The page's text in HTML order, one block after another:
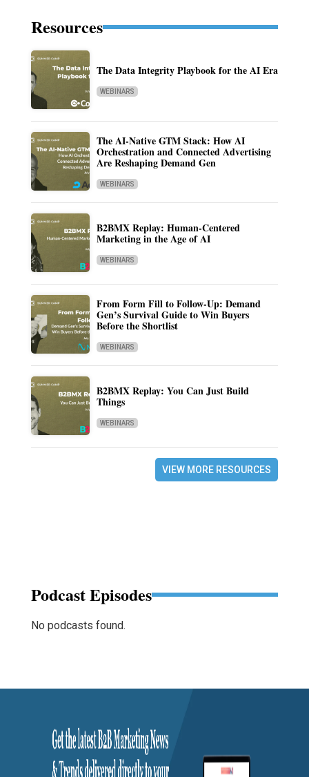
Resources
The Data Integrity Playbook for the AI Era
WEBINARS
The AI-Native GTM Stack: How AI
Orchestration and Connected Advertising
Are Reshaping Demand Gen
WEBINARS
B2BMX Replay: Human-Centered
Marketing in the Age of AI
WEBINARS
From Form Fill to Follow-Up: Demand
Gen’s Survival Guide to Win Buyers
Before the Shortlist
WEBINARS
B2BMX Replay: You Can Just Build
Things
WEBINARS
VIEW MORE RESOURCES
Podcast Episodes
No podcasts found.